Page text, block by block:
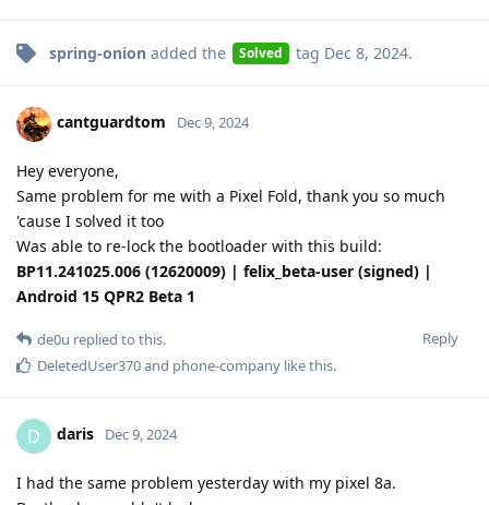
spring-onion added the Solved tag Dec 8, 2024.
cantguardtom Dec 9, 2024
Hey everyone,
Same problem for me with a Pixel Fold, thank you so much
'cause I solved it too
Was able to re-lock the bootloader with this build:
BP11.241025.006 (12620009) | felix_beta-user (signed) |
Android 15 QPR2 Beta 1
Reply
de0u replied to this.
DeletedUser370and phone-company like this.
D daris Dec 9, 2024
I had the same problem yesterday with my pixel 8a.